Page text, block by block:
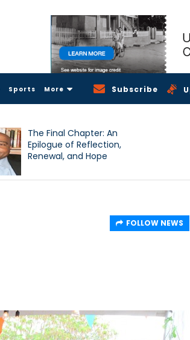
Sports More Subscribe
The Final Chapter: An
Epilogue of Reflection,
Renewal, and Hope
FOLLOW NEWS